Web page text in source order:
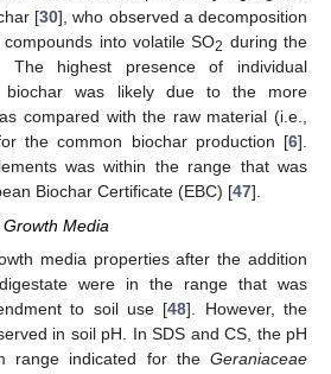
[30], who observed a decomposition
into volatile SO2 during the
The highest presence of individual
biochar was likely due to the more
compared with the raw material (i.e.,
the common biochar production [6].
was within the range that was
Biochar Certificate (EBC) [47].
Media
media properties after the addition
were in the range that was
to soil use [48]. However, the
in soil pH. In SDS and CS, the pH
range indicated for the Geraniaceae